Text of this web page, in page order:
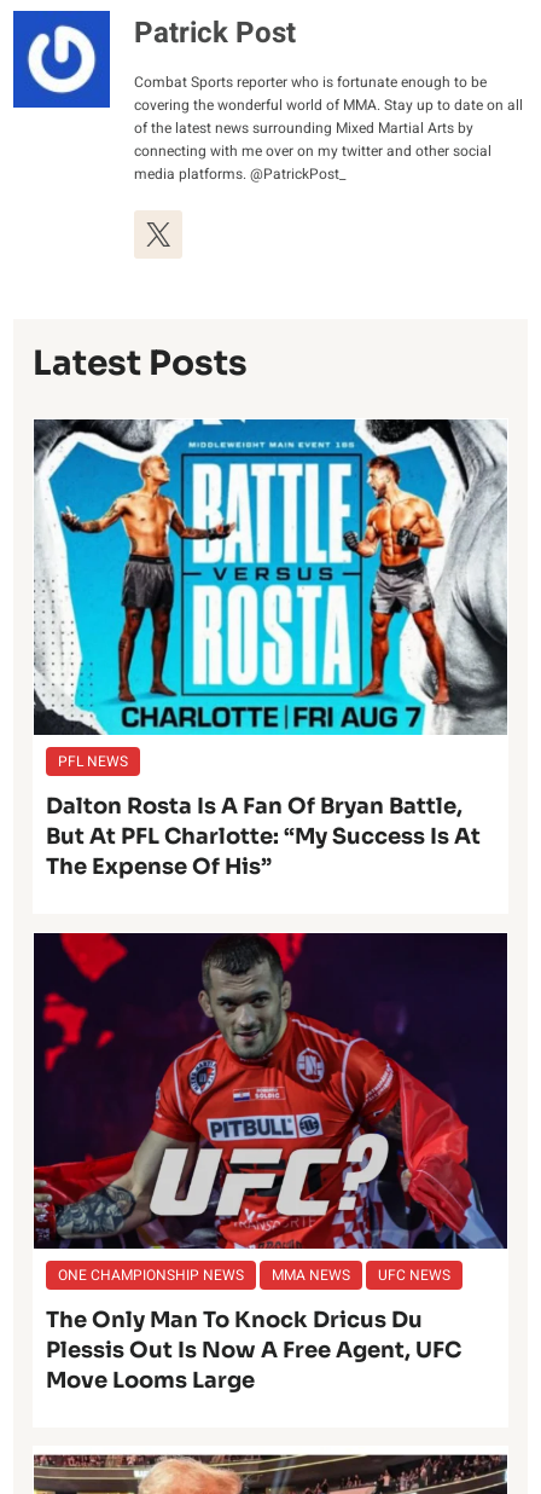
Patrick Post
Combat Sports reporter who is fortunate enough to be
covering the wonderful world of MMA. Stay up to date on all
of the latest news surrounding Mixed Martial Arts by
connecting with me over on my twitter and other social
media platforms. @PatrickPost_
Latest Posts
PFL NEWS
Dalton Rosta Is A Fan Of Bryan Battle,
But At PFL Charlotte: “My Success Is At
The Expense Of His”
ONE CHAMPIONSHIP NEWS MMA NEWS UFC NEWS
The Only Man To Knock Dricus Du
Plessis Out Is Now A Free Agent, UFC
Move Looms Large